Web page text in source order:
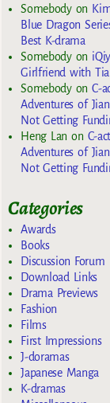
Somebodyon
Blue Dragon
Best K-drama
Somebodyon
Girlfriend with
SomebodyonC-
Adventures of
Not Getting
Heng Lan on C-
Adventures of
Not Getting
Categories
Awards
Books
Discussion Forum
Download Links
Drama Previews
Fashion
Films
First Impressions
J-doramas
Japanese Manga
K-dramas